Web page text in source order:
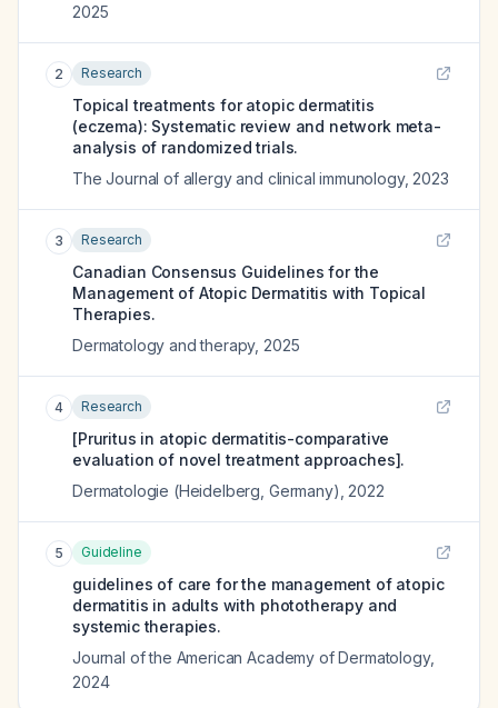
2025
2 Research
Topical treatments for atopic dermatitis
(eczema): Systematic review and network meta-
analysis of randomized trials.
The Journal of allergy and clinical immunology, 2023
3 Research
Canadian Consensus Guidelines for the
Management of Atopic Dermatitis with Topical
Therapies.
Dermatology and therapy, 2025
4 Research
[Pruritus in atopic dermatitis-comparative
evaluation of novel treatment approaches].
Dermatologie (Heidelberg, Germany) 2022
5 Guideline
guidelines of care for the management of atopic
dermatitis in adults with phototherapy and
systemic therapies.
Journal of the American Academy of Dermatology,
2024